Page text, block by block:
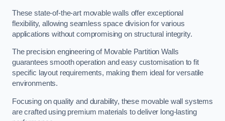
These state-of-the-art movable walls offer exceptional
flexibility, allowing seamless space division for various
applications without compromising on structural integrity.
The precision engineering of Movable Partition Walls
guarantees smooth operation and easy customisation to fit
specific layout requirements, making them ideal for versatile
environments.
Focusing on quality and durability, these movable wall systems
are crafted using premium materials to deliver long-lasting